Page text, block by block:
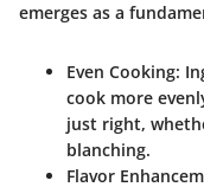
emerges as a
Even Cooking:
cook more
just right,
blanching.
Flavor